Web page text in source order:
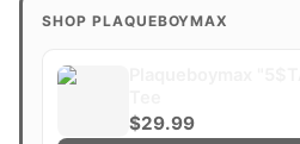
SHOP PLAQUEBOYMAX
$29.99